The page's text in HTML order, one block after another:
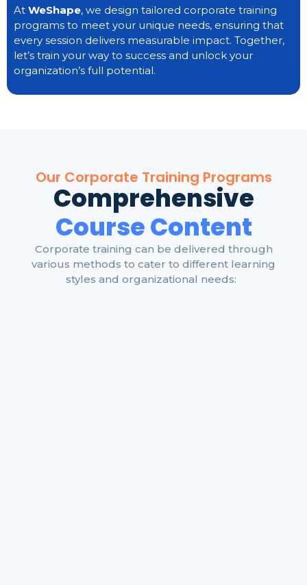
At WeShape, we design tailored corporate training
programs to meet your unique needs, ensuring that
every session delivers measurable impact. Together,
let’s train your way to success and unlock your
organization’s full potential.
Our Corporate Training Programs
Comprehensive
Course Content
Corporate training can be delivered through
various methods to cater to different learning
styles and organizational needs: